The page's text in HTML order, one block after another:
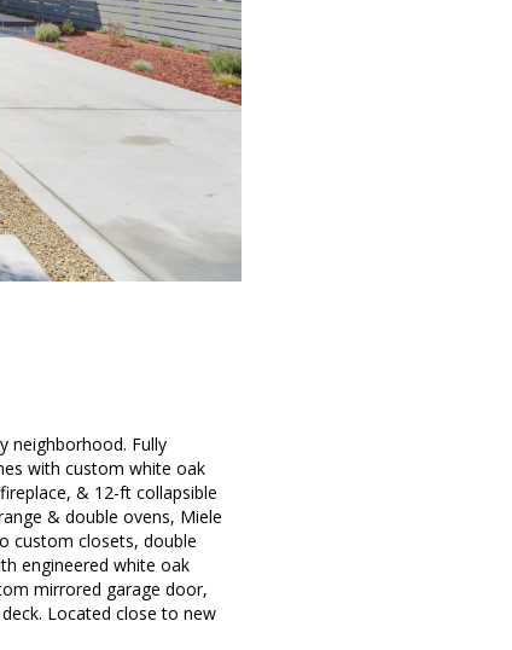
neighborhood. Fully
with custom white oak
& 12-ft collapsible
& double ovens, Miele
custom closets, double
engineered white oak
mirrored garage door,
Located close to new